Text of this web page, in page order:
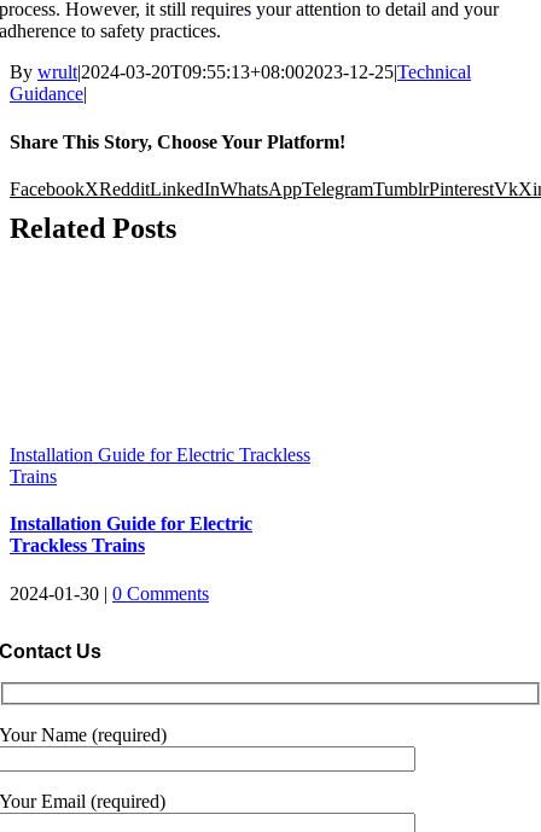
process.However,it still requires your attention to detail and your
adherence to safety practices.
By wrult|2024-03-20T09:55:13+08:002023-12-25Technical
Guidance
Share This Story, Choose Your Platform!
FacebookXRedditLinkedInWhatsAppTelegramTumblrPinterestVk
Related Posts
Installation Guide for Electric Trackless
Trains
Installation Guide for Electric
Trackless Trains
2024-01-30 | 0 Comments
Contact Us
Your Name (required)
Your Email (required)